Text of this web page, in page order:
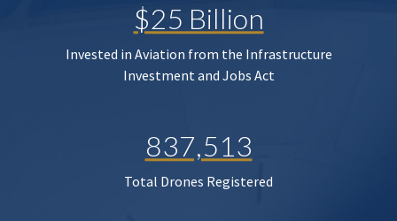
$25 Billion
Invested in Aviation from the Infrastructure
Investment and Jobs Act
837,513
Total Drones Registered